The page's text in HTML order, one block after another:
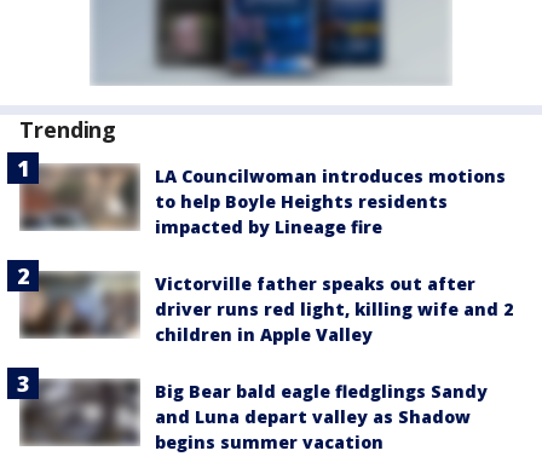
Trending
LA Councilwoman introduces motions
to help Boyle Heights residents
impacted by Lineage fire
Victorville father speaks out after
driver runs red light, killing wife and 2
children in Apple Valley
Big Bear bald eagle fledglings Sandy
and Luna depart valley as Shadow
begins summer vacation